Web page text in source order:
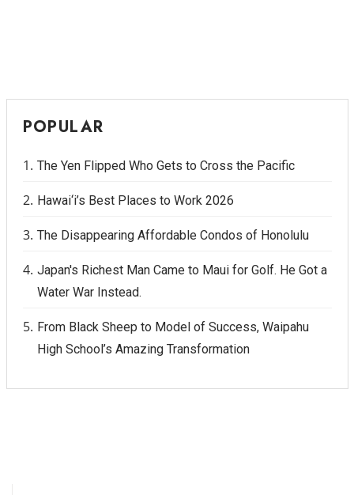
POPULAR
The Yen Flipped Who Gets to Cross the Pacific
Hawai‘i’s Best Places to Work 2026
The Disappearing Affordable Condos of Honolulu
Japan's Richest Man Came to Maui for Golf. He Got a
Water War Instead.
From Black Sheep to Model of Success, Waipahu
High School’s Amazing Transformation